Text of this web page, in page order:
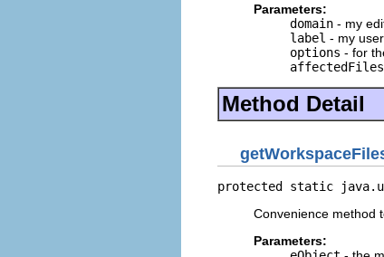
Parameters:
domain - my
label - my
options - for
affectedFiles
Method Detail
protected static
Convenience method
Parameters: